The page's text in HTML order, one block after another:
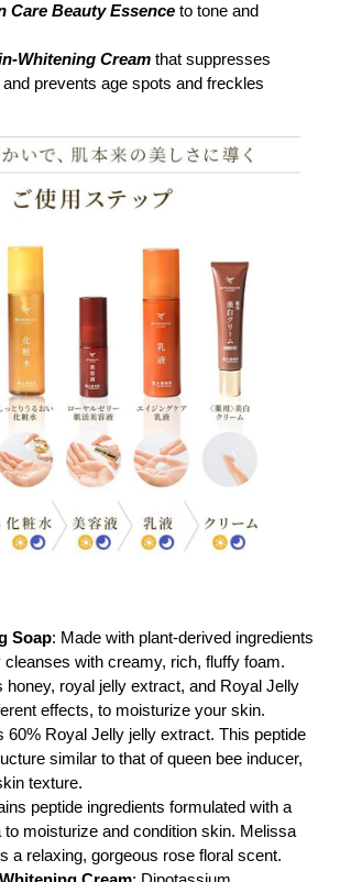
Care Beauty Essence to tone and
Whitening Cream that suppresses
prevents age spots and freckles
Soap: Made with plant-derived ingredients
cleanses with creamy, rich, fluffy foam.
honey, royal jelly extract, and Royal Jelly
effects, to moisturize your skin.
60% Royal Jelly jelly extract. This peptide
similar to that of queen bee inducer,
texture.
peptide ingredients formulated with a
to moisturize and condition skin. Melissa
a relaxing, gorgeous rose floral scent.